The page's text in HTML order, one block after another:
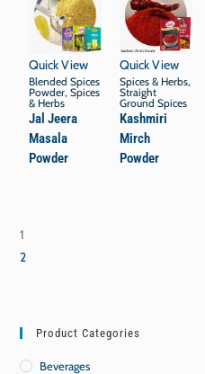
Quick View
Blended Spices
Powder,Spices
& Herbs
Jal Jeera
Masala
Powder
Quick View
Spices & Herbs,
Straight
Ground Spices
Kashmiri
Mirch
Powder
1
2
Product Categories
Beverages